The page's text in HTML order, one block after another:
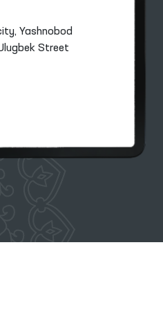
Yashnobod
Street